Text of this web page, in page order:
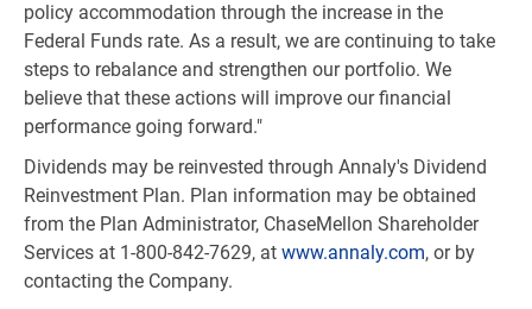
policy accommodation through the increase in the
Federal Funds rate. As a result, we are continuing to take
steps to rebalance and strengthen our portfolio. We
believe that these actions will improve our financial
performance going forward."
Dividends may be reinvested through Annaly's Dividend
Reinvestment Plan. Plan information may be obtained
from the Plan Administrator, ChaseMellon Shareholder
Services at 1-800-842-7629, at www.annaly.com, or by
contacting the Company.